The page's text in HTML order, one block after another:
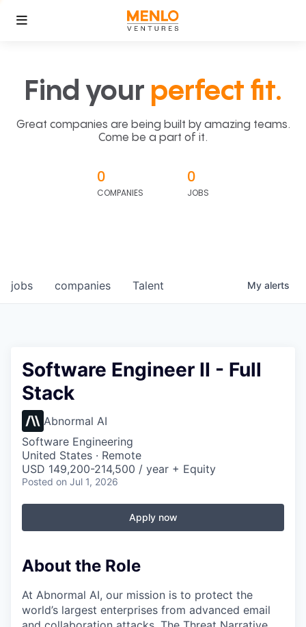
Find your perfect fit.
Great companies are being built by amazing teams.
Come be a part of it.
0
COMPANIES
0
JOBS
jobs companies Talent My alerts
Software Engineer II - Full
Stack
Abnormal AI
Software Engineering
United States · Remote
USD 149,200-214,500 / year + Equity
Posted on Jul 1, 2026
Apply now
About the Role
At Abnormal AI, our mission is to protect the
world’s largest enterprises from advanced email